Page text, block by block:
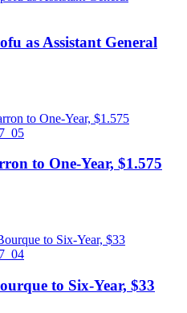
as Assistant General
to One-Year, $1.575
to Six-Year, $33